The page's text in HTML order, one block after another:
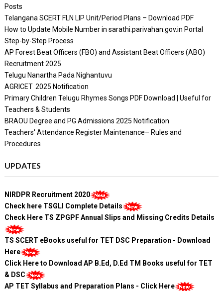
Posts
Telangana SCERT FLN LIP Unit/Period Plans – Download PDF
How to Update Mobile Number in sarathi.parivahan.gov.in Portal
Step-by-Step Process
AP Forest Beat Officers (FBO) and Assistant Beat Officers (ABO)
Recruitment 2025
Telugu Nanartha Pada Nighantuvu
AGRICET 2025 Notification
Primary Children Telugu Rhymes Songs PDF Download | Useful for
Teachers & Students
BRAOU Degree and PG Admissions 2025 Notification
Teachers' Attendance Register Maintenance– Rules and
Procedures
UPDATES
NIRDPR Recruitment 2020
Check here TSGLI Complete Details
Check Here TS ZPGPF Annual Slips and Missing Credits Details
TS SCERT eBooks useful for TET DSC Preparation - Download
Here
Click Here to Download AP B.Ed, D.Ed TM Books useful for TET
& DSC
AP TET Syllabus and Preparation Plans - Click Here